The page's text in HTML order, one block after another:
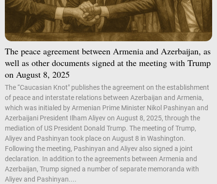
The peace agreement between Armenia and Azerbaijan, as
well as other documents signed at the meeting with Trump
on August 8, 2025
The “Caucasian Knot" publishes the agreement on the establishment
of peace and interstate relations between Azerbaijan and Armenia,
which was initialed by Armenian Prime Minister Nikol Pashinyan and
Azerbaijani President Ilham Aliyev on August 8, 2025, through the
mediation of US President Donald Trump. The meeting of Trump,
Aliyev and Pashinyan took place on August 8 in Washington.
Following the meeting, Pashinyan and Aliyev also signed a joint
declaration. In addition to the agreements between Armenia and
Azerbaijan, Trump signed a number of separate memoranda with
Aliyev and Pashinyan....